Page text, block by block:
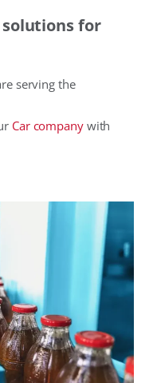
solutions for
serving the
Car companywith